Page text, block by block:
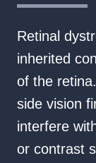
Retinal
inherited
of the
side vision
interfere
or contrast